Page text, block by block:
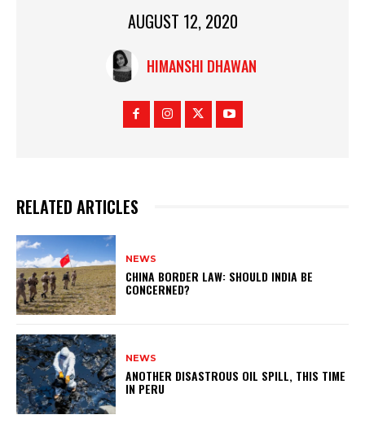
AUGUST 12, 2020
HIMANSHI DHAWAN
RELATED ARTICLES
NEWS
CHINA BORDER LAW: SHOULD INDIA BE
CONCERNED?
NEWS
ANOTHER DISASTROUS OIL SPILL, THIS TIME
IN PERU